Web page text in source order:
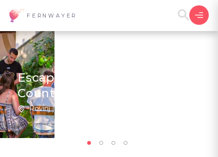
FERNWAYER
Escape to Rovinj's Wine
Country
Rovinj | Croatia